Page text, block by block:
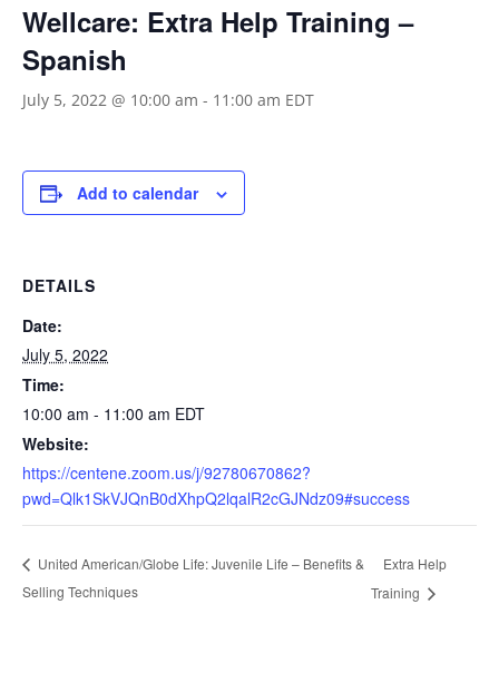
Wellcare: Extra Help Training –
Spanish
July 5, 2022 @ 10:00 am - 11:00 am EDT
Add to calendar
DETAILS
Date:
July 5, 2022
Time:
10:00 am - 11:00 am EDT
Website:
https://centene.zoom.us/j/92780670862?
pwd=Qlk1SkVJQnB0dXhpQ2lqalR2cGJNdz09#success
United American/Globe Life: Juvenile Life – Benefits &
Selling Techniques
Extra Help
Training